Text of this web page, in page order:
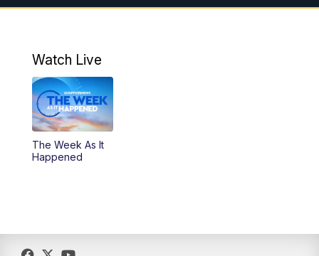
10:00PM MTN 10:00 News
Watch Live
The Week As It
Happened